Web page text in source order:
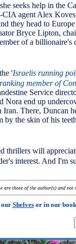
seeks help in the
agent Alex
they head to
Bryce Lipton,
of a billionaire's
'Israelis running
member of
Service
Nora end up
There, Duncan
by the skin of his
thrillers will
interest. And I'm
those of the author(s) and not
ourShelvesor in our